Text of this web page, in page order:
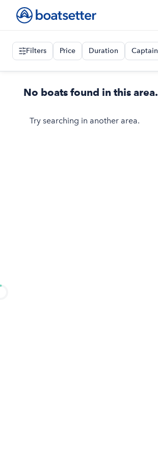
Filters Price Duration Captain
No boats found in this area.
Try searching in another area.